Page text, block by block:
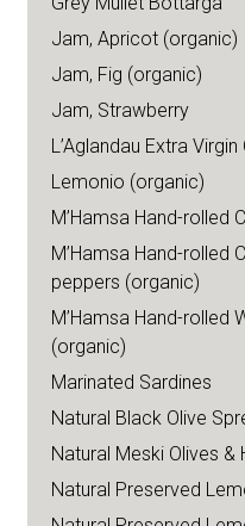
Jam, Apricot (organic)
Jam, Fig (organic)
Jam, Strawberry
L’Aglandau Extra Virgin
Lemonio (organic)
M’Hamsa Hand-rolled
M’Hamsa Hand-rolled
peppers (organic)
M’Hamsa Hand-rolled
(organic)
Marinated Sardines
Natural Black Olive
Natural Meski Olives &
Natural Preserved